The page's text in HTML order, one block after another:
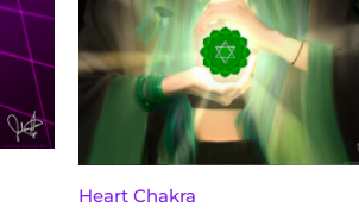
Heart Chakra